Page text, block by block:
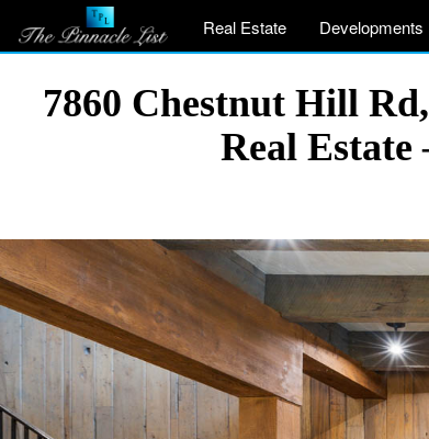
Real Estate Developments
7860 Chestnut Hill
Real